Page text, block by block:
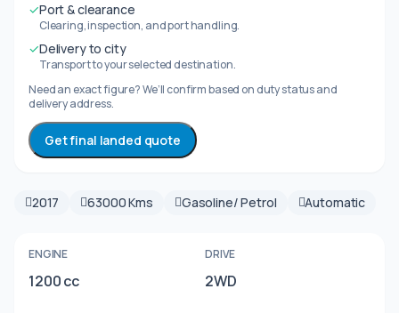
✓Port & clearance
Clearing, inspection, and port handling.
✓Delivery to city
Transport to your selected destination.
Need an exact figure? We’ll confirm based on duty status and
delivery address.
Get final landed quote
2017 63000 Kms Gasoline/ Petrol Automatic
ENGINE
1200 cc
DRIVE
2WD